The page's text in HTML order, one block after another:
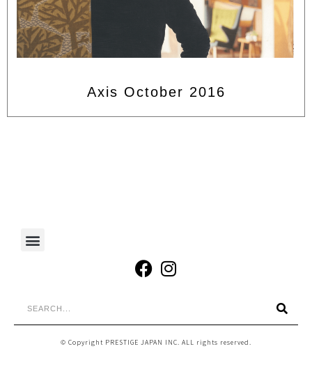
Axis October 2016
© Copyright PRESTIGE JAPAN INC. ALL rights reserved.